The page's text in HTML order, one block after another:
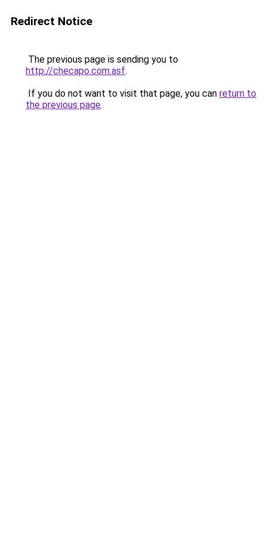
Redirect Notice
The previous page is sending you to
http://checapo.com.asf.
If you do not want to visit that page, you can return to
the previous page.